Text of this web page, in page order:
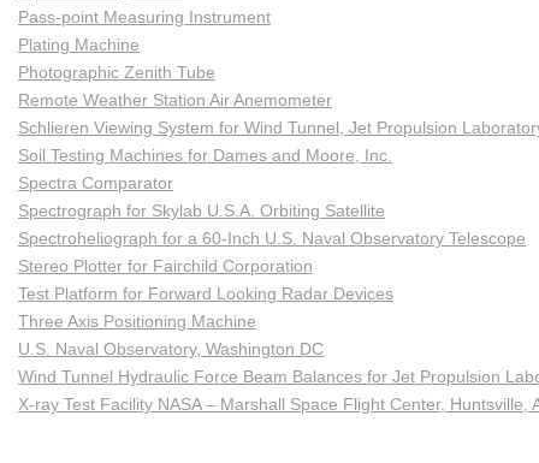
Pass-point Measuring Instrument
Plating Machine
Photographic Zenith Tube
Remote Weather Station Air Anemometer
Schlieren Viewing System for Wind Tunnel, Jet Propulsion
Soil Testing Machines for Dames and Moore, Inc.
Spectra Comparator
Spectrograph for Skylab U.S.A. Orbiting Satellite
Spectroheliograph for a 60-Inch U.S. Naval Observatory Telescope
Stereo Plotter for Fairchild Corporation
Test Platform for Forward Looking Radar Devices
Three Axis Positioning Machine
U.S. Naval Observatory, Washington DC
Wind Tunnel Hydraulic Force Beam Balances for Jet Propulsion
X-ray Test Facility NASA – Marshall Space Flight Center, Huntsville,